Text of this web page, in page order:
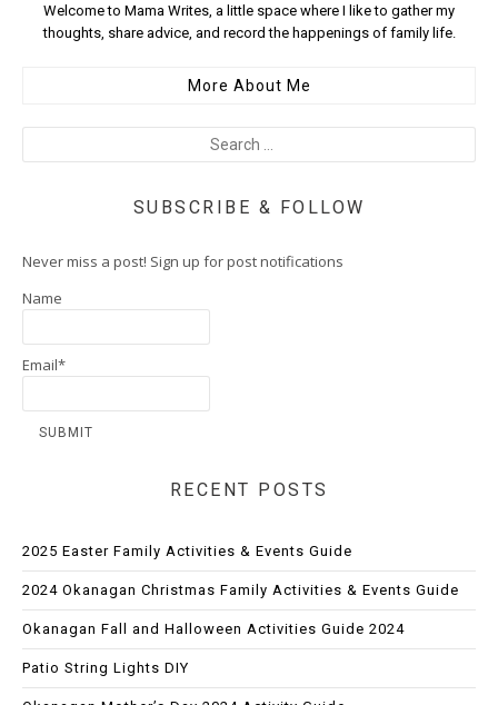
Welcome to Mama Writes, a little space where I like to gather my
thoughts, share advice, and record the happenings of family life.
More About Me
SUBSCRIBE & FOLLOW
Never miss a post! Sign up for post notifications
Name
Email*
RECENT POSTS
2025 Easter Family Activities & Events Guide
2024 Okanagan Christmas Family Activities & Events Guide
Okanagan Fall and Halloween Activities Guide 2024
Patio String Lights DIY